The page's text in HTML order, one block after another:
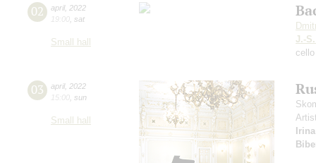
02 april, 2022
19:00 sat
Small hall
J.-
03 april, 2022
15:00 sun
Small hall